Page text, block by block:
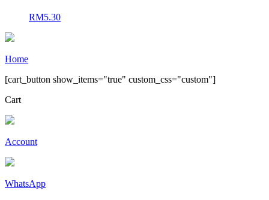
RM5.30
Home
[cart_button show_items="true" custom_css="custom"]
Cart
Account
WhatsApp